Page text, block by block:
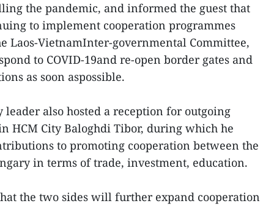
the pandemic, and informed the guest that
to implement cooperation programmes
Laos-VietnamInter-governmental Committee,
to COVID-19and re-open border gates and
as soon aspossible.
leader also hosted a reception for outgoing
HCM City Baloghdi Tibor, during which he
to promoting cooperation between the
in terms of trade, investment, education.
the two sides will further expand cooperation